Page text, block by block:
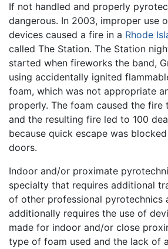
If not handled and properly
dangerous. In 2003, improper use
devices caused a fire in a Rhode
called The Station. The Station
started when fireworks the band,
using accidentally ignited
foam, which was not appropriate
properly. The foam caused the fire
and the resulting fire led to 100
because quick escape was
doors.
Indoor and/or proximate
specialty that requires additional
of other professional pyrotechnics
additionally requires the use of
made for indoor and/or close
type of foam used and the lack of